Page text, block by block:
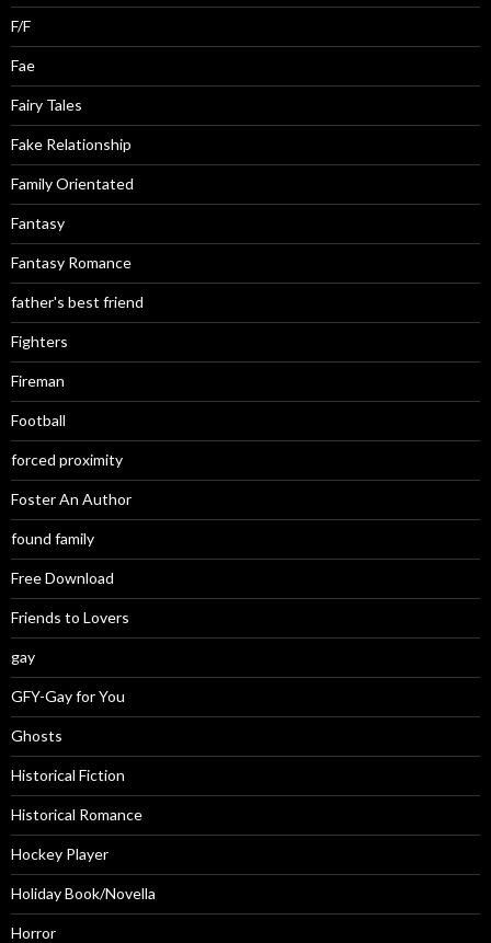
F/F
Fae
Fairy Tales
Fake Relationship
Family Orientated
Fantasy
Fantasy Romance
father's best friend
Fighters
Fireman
Football
forced proximity
Foster An Author
found family
Free Download
Friends to Lovers
gay
GFY-Gay for You
Ghosts
Historical Fiction
Historical Romance
Hockey Player
Holiday Book/Novella
Horror